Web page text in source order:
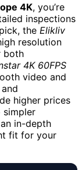
4K, you’re
inspections
pick, the Elikliv
resolution
both
4K 60FPS
video and
higher prices
simpler
in-depth
fit for your